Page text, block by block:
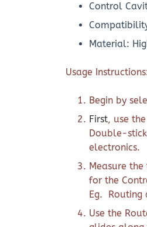
Control
Material:
Usage
Begin by
First, use
Double-
electronics.
Measure
for the
Eg. Routing
Use the